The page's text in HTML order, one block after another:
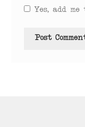
Yes, add